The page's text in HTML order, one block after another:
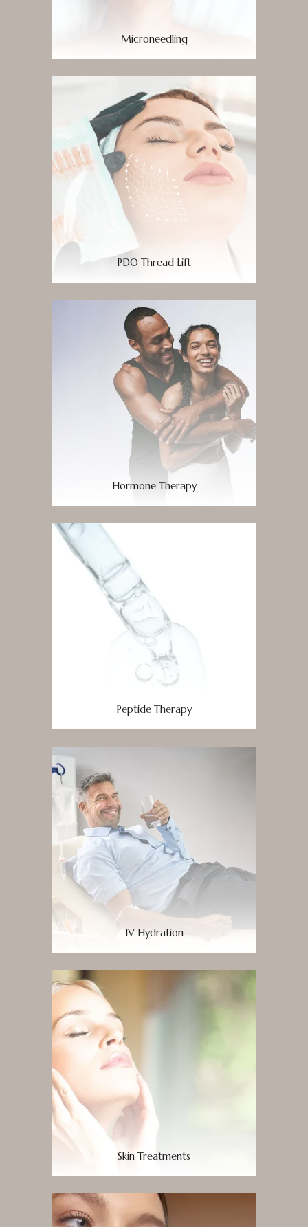
Microneedling
PDO Thread Lift
Hormone Therapy
Peptide Therapy
IV Hydration
Skin Treatments